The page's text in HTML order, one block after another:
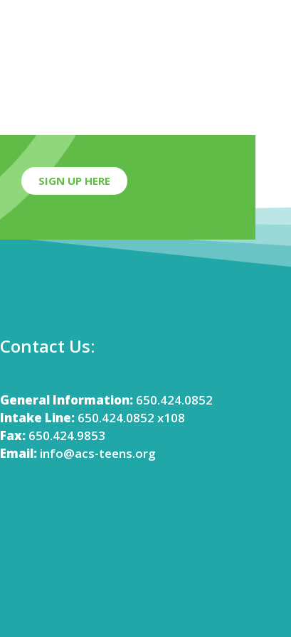
SIGN UP HERE
Contact Us:
General Information:650.424.0852
Intake Line:650.424.0852 x108
Fax:650.424.9853
Email: info@acs-teens.org